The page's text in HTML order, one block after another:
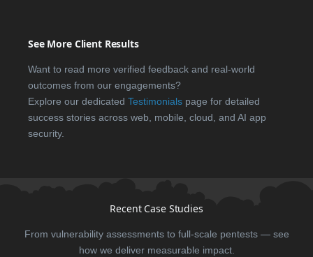
See More Client Results
Want to read more verified feedback and real-world
outcomes from our engagements?
Explore our dedicated Testimonials page for detailed
success stories across web, mobile, cloud, and AI app
security.
Recent Case Studies
From vulnerability assessments to full-scale pentests — see
how we deliver measurable impact.